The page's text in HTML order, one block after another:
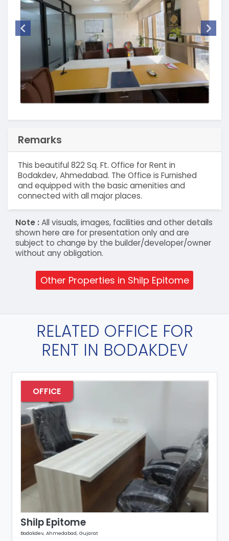
Remarks
This beautiful 822 Sq. Ft. Office for Rent in
Bodakdev, Ahmedabad. The Office is Furnished
and equipped with the basic amenities and
connected with all major places.
Note :All visuals, images, facilities and other details
shown here are for presentation only and are
subject to change by the builder/developer/owner
without any obligation.
Other Properties in Shilp Epitome
RELATED OFFICE FOR
RENT IN BODAKDEV
OFFICE
Shilp Epitome
Bodakdev, Ahmedabad, Gujarat